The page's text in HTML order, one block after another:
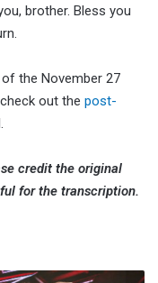
brother. Bless you
the November 27
out the post-
credit the original
for the transcription.